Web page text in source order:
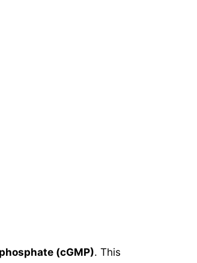
(cGMP). This